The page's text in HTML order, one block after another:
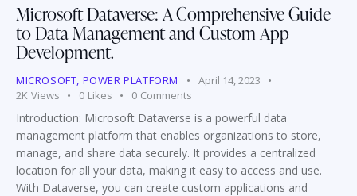
Microsoft Dataverse: A Comprehensive Guide
to Data Management and Custom App
Development.
MICROSOFT, POWER PLATFORM
April 14, 2023
2K Views 0 Likes 0 Comments
Introduction: Microsoft Dataverse is a powerful data
management platform that enables organizations to store,
manage, and share data securely. It provides a centralized
location for all your data, making it easy to access and use.
With Dataverse, you can create custom applications and